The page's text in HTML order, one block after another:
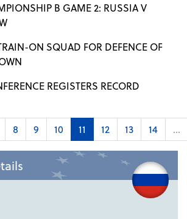
B GAME 2: RUSSIA V
ON SQUAD FOR DEFENCE OF
REGISTERS RECORD
8 9 10 11 12 13 14 ...